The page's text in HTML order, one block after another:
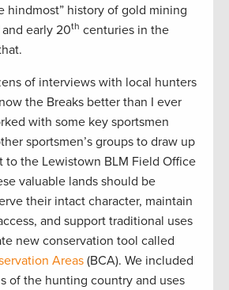
hindmost” history of gold mining
and early 20th centuries in the
of interviews with local hunters
the Breaks better than I ever
with some key sportsmen
sportsmen’s groups to draw up
to the Lewistown BLM Field Office
valuable lands should be
their intact character, maintain
and support traditional uses
new conservation tool called
Areas (BCA). We included
of the hunting country and uses